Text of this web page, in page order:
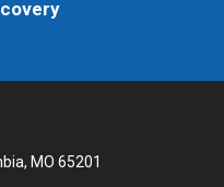
MO 65201